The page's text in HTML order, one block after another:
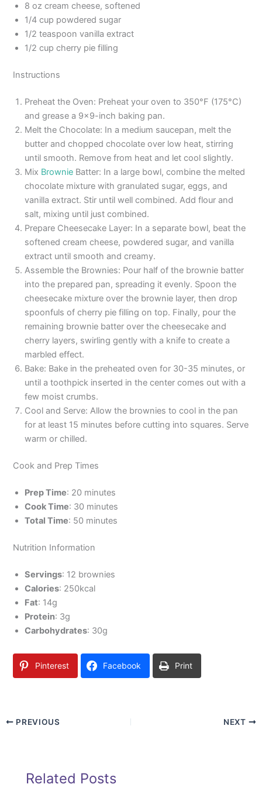
8 oz cream cheese, softened
1/4 cup powdered sugar
1/2 teaspoon vanilla extract
1/2 cup cherry pie filling
Instructions
Preheat the Oven: Preheat your oven to 350°F (175°C)
and grease a 9×9-inch baking pan.
Melt the Chocolate: In a medium saucepan, melt the
butter and chopped chocolate over low heat, stirring
until smooth. Remove from heat and let cool slightly.
Mix Brownie Batter: In a large bowl, combine the melted
chocolate mixture with granulated sugar, eggs, and
vanilla extract. Stir until well combined. Add flour and
salt, mixing until just combined.
Prepare Cheesecake Layer: In a separate bowl, beat the
softened cream cheese, powdered sugar, and vanilla
extract until smooth and creamy.
Assemble the Brownies: Pour half of the brownie batter
into the prepared pan, spreading it evenly. Spoon the
cheesecake mixture over the brownie layer, then drop
spoonfuls of cherry pie filling on top. Finally, pour the
remaining brownie batter over the cheesecake and
cherry layers, swirling gently with a knife to create a
marbled effect.
Bake: Bake in the preheated oven for 30-35 minutes, or
until a toothpick inserted in the center comes out with a
few moist crumbs.
Cool and Serve: Allow the brownies to cool in the pan
for at least 15 minutes before cutting into squares. Serve
warm or chilled.
Cook and Prep Times
Prep Time: 20 minutes
Cook Time: 30 minutes
Total Time: 50 minutes
Nutrition Information
Servings: 12 brownies
Calories: 250kcal
Fat: 14g
Protein: 3g
Carbohydrates: 30g
Pinterest Facebook Print
PREVIOUS NEXT
Related Posts